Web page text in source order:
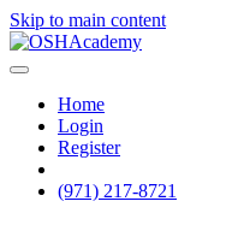
Skip to main content
Home
Login
Register
(971) 217-8721